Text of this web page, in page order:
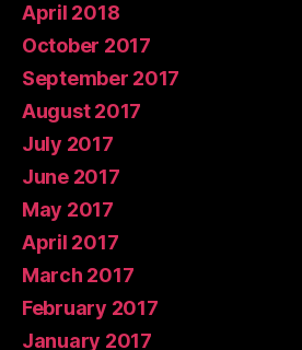
April 2018
October 2017
September 2017
August 2017
July 2017
June 2017
May 2017
April 2017
March 2017
February 2017
January 2017